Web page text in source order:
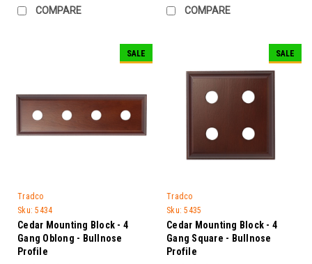
COMPARE COMPARE
SALE
Tradco
Sku: 5434
Cedar Mounting Block - 4
Gang Oblong - Bullnose
Profile
SALE
Tradco
Sku: 5435
Cedar Mounting Block - 4
Gang Square - Bullnose
Profile